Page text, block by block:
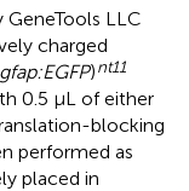
LLC
charged
gfap:EGFP)nt11
0.5 μL of either
blocking
performed as
placed in